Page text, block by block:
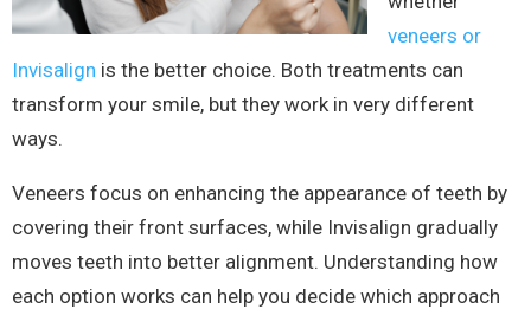
veneers or
Invisalign is the better choice. Both treatments can
transform your smile, but they work in very different
ways.
Veneers focus on enhancing the appearance of teeth by
covering their front surfaces, while Invisalign gradually
moves teeth into better alignment. Understanding how
each option works can help you decide which approach